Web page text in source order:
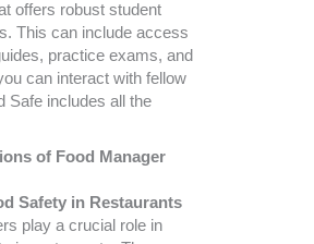
offers robust student
This can include access
practice exams, and
can interact with fellow
Safe includes all the
of Food Manager
Safety in Restaurants
play a crucial role in